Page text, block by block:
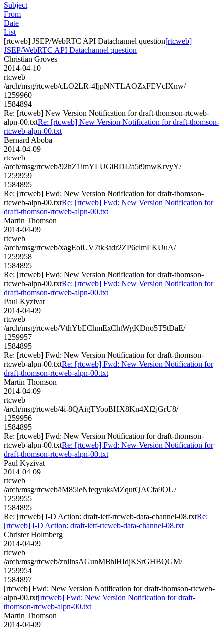
Subject
From
Date
List
[rtcweb] JSEP/WebRTC API Datachannel question[rtcweb]
JSEP/WebRTC API Datachannel question
Christian Groves
2014-04-10
rtcweb
/arch/msg/rtcweb/cLO2LR-4IjpNNTLAOZxFEVcIXnw/
1259960
1584894
Re: [rtcweb] New Version Notification for draft-thomson-rtcweb-
alpn-00.txtRe: [rtcweb] New Version Notification for draft-thomson-
rtcweb-alpn-00.txt
Bernard Aboba
2014-04-09
rtcweb
/arch/msg/rtcweb/92hZ1imYLUGiBDI2a5t9mwKrvyY/
1259959
1584895
Re: [rtcweb] Fwd: New Version Notification for draft-thomson-
rtcweb-alpn-00.txtRe: [rtcweb] Fwd: New Version Notification for
draft-thomson-rtcweb-alpn-00.txt
Martin Thomson
2014-04-09
rtcweb
/arch/msg/rtcweb/xagEoiUV7tk3adr2ZP6clmLKUuA/
1259958
1584895
Re: [rtcweb] Fwd: New Version Notification for draft-thomson-
rtcweb-alpn-00.txtRe: [rtcweb] Fwd: New Version Notification for
draft-thomson-rtcweb-alpn-00.txt
Paul Kyzivat
2014-04-09
rtcweb
/arch/msg/rtcweb/VthYbEChmExChtWgKDno5T5tDaE/
1259957
1584895
Re: [rtcweb] Fwd: New Version Notification for draft-thomson-
rtcweb-alpn-00.txtRe: [rtcweb] Fwd: New Version Notification for
draft-thomson-rtcweb-alpn-00.txt
Martin Thomson
2014-04-09
rtcweb
/arch/msg/rtcweb/4i-8QAigTYooBHX8Kn4Xf2jGrU8/
1259956
1584895
Re: [rtcweb] Fwd: New Version Notification for draft-thomson-
rtcweb-alpn-00.txtRe: [rtcweb] Fwd: New Version Notification for
draft-thomson-rtcweb-alpn-00.txt
Paul Kyzivat
2014-04-09
rtcweb
/arch/msg/rtcweb/iM85ieNfeqyuksMZqutQACfa9OU/
1259955
1584895
Re: [rtcweb] I-D Action: draft-ietf-rtcweb-data-channel-08.txtRe:
[rtcweb] I-D Action: draft-ietf-rtcweb-data-channel-08.txt
Christer Holmberg
2014-04-09
rtcweb
/arch/msg/rtcweb/znilnsAGunMBhlHIdjKSrGHBQGM/
1259954
1584897
[rtcweb] Fwd: New Version Notification for draft-thomson-rtcweb-
alpn-00.txt[rtcweb] Fwd: New Version Notification for draft-
thomson-rtcweb-alpn-00.txt
Martin Thomson
2014-04-09